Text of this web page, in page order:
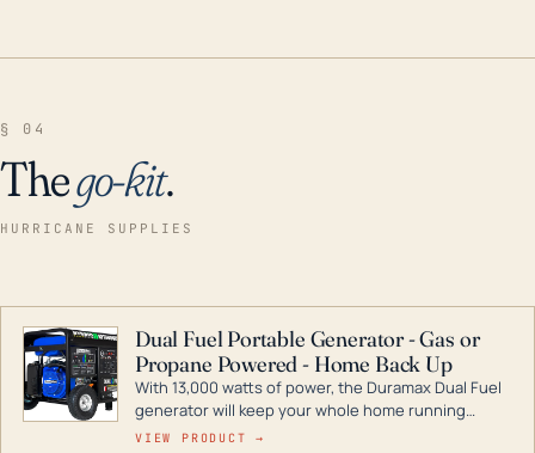
§ 04
Thego-kit.
HURRICANE SUPPLIES
Dual Fuel Portable Generator - Gas or
Propane Powered - Home Back Up
With 13,000 watts of power, the Duramax Dual Fuel
generator will keep your whole home running
during a storm or power outage. DuroMax is the
VIEW PRODUCT →